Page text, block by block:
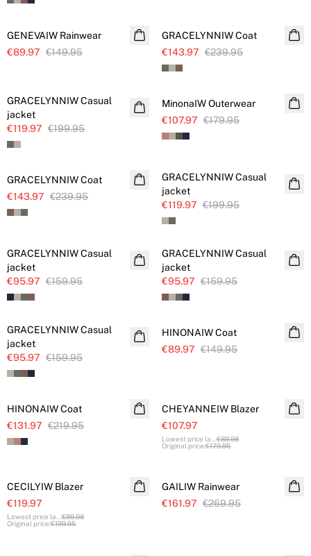
SALE
GENEVAIW Rainwear
€89.97 €149.95
GRACELYNNIW Coat
€143.97 €239.95
GRACELYNNIW Casual
jacket
€119.97 €199.95
SALE
MinonaIW Outerwear
€107.97 €179.95
SALE
GRACELYNNIW Coat
€143.97 €239.95
GRACELYNNIW Casual
jacket
€119.97 €199.95
GRACELYNNIW Casual
jacket
€95.97 €159.95
SALE
GRACELYNNIW Casual
jacket
€95.97 €159.95
SALE
GRACELYNNIW Casual
jacket
€95.97 €159.95
SALE
HINONAIW Coat
€89.97 €149.95
SALE
HINONAIW Coat
€131.97 €219.95
CHEYANNEIW Blazer
€107.97
Lowest price la
€89.98
Original price:€179.95
CECILYIW Blazer
€119.97
Lowest price la
€99.98
Original price:€199.95
GAILIW Rainwear
€161.97 €269.95